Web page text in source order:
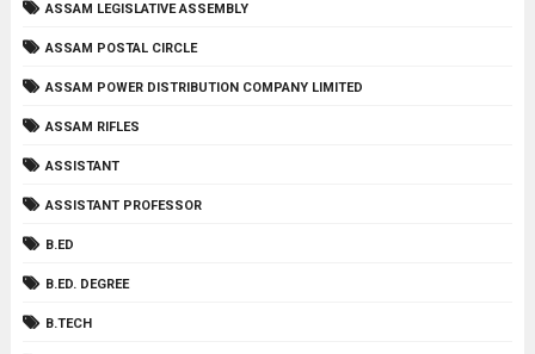
ASSAM LEGISLATIVE ASSEMBLY
ASSAM POSTAL CIRCLE
ASSAM POWER DISTRIBUTION COMPANY LIMITED
ASSAM RIFLES
ASSISTANT
ASSISTANT PROFESSOR
B.ED
B.ED. DEGREE
B.TECH